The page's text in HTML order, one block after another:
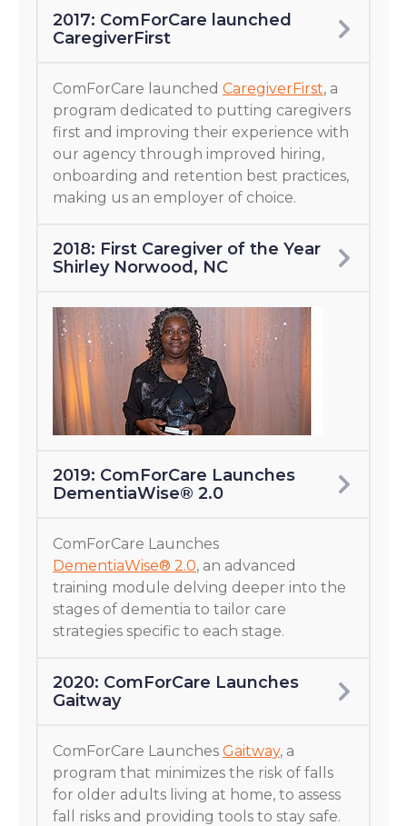
2017: ComForCare launched
CaregiverFirst
ComForCare launched CaregiverFirst, a
program dedicated to putting caregivers
first and improving their experience with
our agency through improved hiring,
onboarding and retention best practices,
making us an employer of choice.
2018: First Caregiver of the Year
Shirley Norwood, NC
2019: ComForCare Launches
DementiaWise® 2.0
ComForCare Launches
DementiaWise® 2.0, an advanced
training module delving deeper into the
stages of dementia to tailor care
strategies specific to each stage.
2020: ComForCare Launches
Gaitway
ComForCare Launches Gaitway, a
program that minimizes the risk of falls
for older adults living at home, to assess
fall risks and providing tools to stay safe.